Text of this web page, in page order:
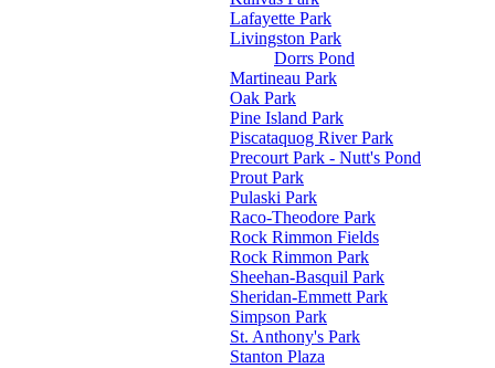
Lafayette Park
Livingston Park
Dorrs Pond
Martineau Park
Oak Park
Pine Island Park
Piscataquog River Park
Precourt Park - Nutt's Pond
Prout Park
Pulaski Park
Raco-Theodore Park
Rock Rimmon Fields
Rock Rimmon Park
Sheehan-Basquil Park
Sheridan-Emmett Park
Simpson Park
St. Anthony's Park
Stanton Plaza